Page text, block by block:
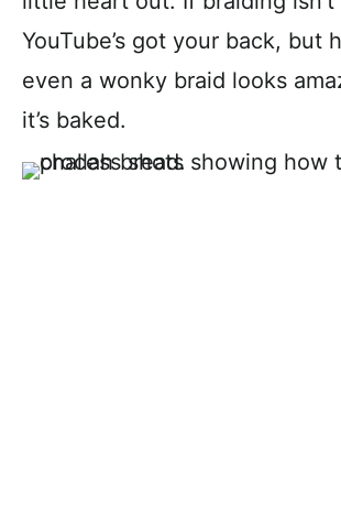
YouTube’s got your back, but
even a wonky braid looks
it’s baked.